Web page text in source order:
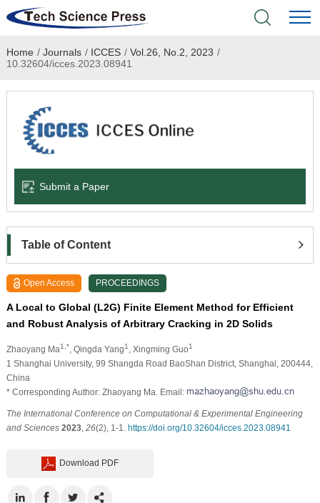
Home
Academic Journals
Books & Monographs
Language Service
News & Announcements
About
Home / Journals / ICCES / Vol.26, No.2, 2023 /
10.32604/icces.2023.08941
Submit a Paper
Table of Content
Open Access PROCEEDINGS
A Local to Global (L2G) Finite Element Method for Efficient
and Robust Analysis of Arbitrary Cracking in 2D Solids
Zhaoyang Ma1,* , Qingda Yang1 , Xingming Guo1
1 Shanghai University, 99 Shangda Road BaoShan District, Shanghai, 200444,
China
* Corresponding Author: Zhaoyang Ma. Email:
The International Conference on Computational & Experimental Engineering
and Sciences 2023, 26(2), 1-1. https://doi.org/10.32604/icces.2023.08941
Download PDF